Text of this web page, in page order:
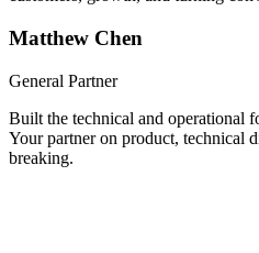
Built go-to-market from zero,
customers, and scaled the
customers, growth, and turning
Matthew Chen
General Partner
Built the technical and operational